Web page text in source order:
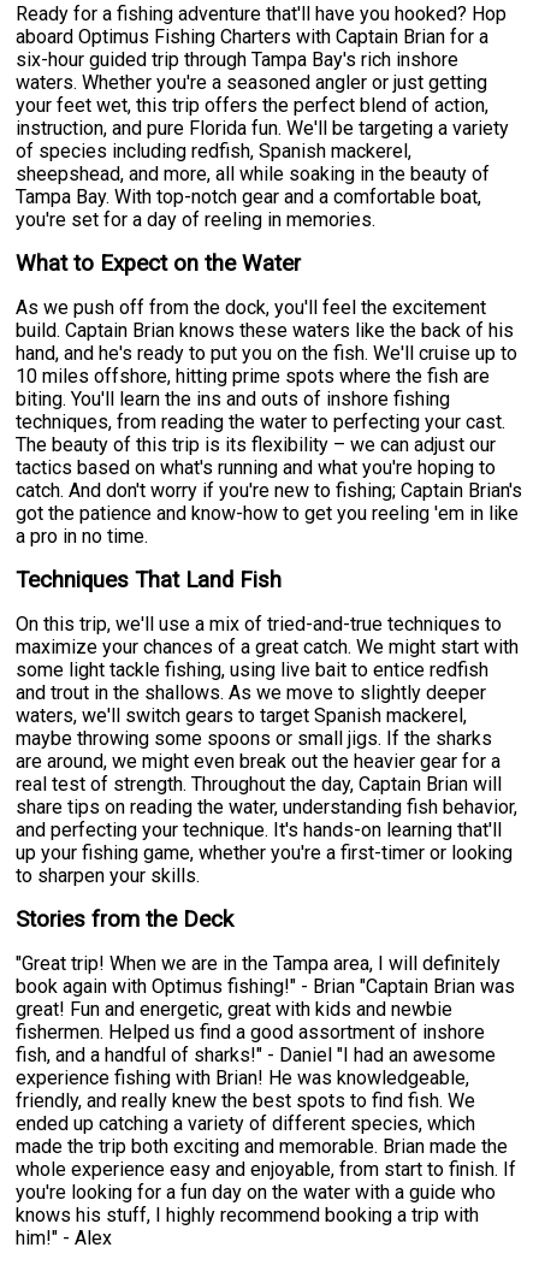
Ready for a fishing adventure that'll have you hooked? Hop
aboard Optimus Fishing Charters with Captain Brian for a
six-hour guided trip through Tampa Bay's rich inshore
waters. Whether you're a seasoned angler or just getting
your feet wet, this trip offers the perfect blend of action,
instruction, and pure Florida fun. We'll be targeting a variety
of species including redfish, Spanish mackerel,
sheepshead, and more, all while soaking in the beauty of
Tampa Bay. With top-notch gear and a comfortable boat,
you're set for a day of reeling in memories.
What to Expect on the Water
As we push off from the dock, you'll feel the excitement
build. Captain Brian knows these waters like the back of his
hand, and he's ready to put you on the fish. We'll cruise up to
10 miles offshore, hitting prime spots where the fish are
biting. You'll learn the ins and outs of inshore fishing
techniques, from reading the water to perfecting your cast.
The beauty of this trip is its flexibility – we can adjust our
tactics based on what's running and what you're hoping to
catch. And don't worry if you're new to fishing; Captain Brian's
got the patience and know-how to get you reeling 'em in like
a pro in no time.
Techniques That Land Fish
On this trip, we'll use a mix of tried-and-true techniques to
maximize your chances of a great catch. We might start with
some light tackle fishing, using live bait to entice redfish
and trout in the shallows. As we move to slightly deeper
waters, we'll switch gears to target Spanish mackerel,
maybe throwing some spoons or small jigs. If the sharks
are around, we might even break out the heavier gear for a
real test of strength. Throughout the day, Captain Brian will
share tips on reading the water, understanding fish behavior,
and perfecting your technique. It's hands-on learning that'll
up your fishing game, whether you're a first-timer or looking
to sharpen your skills.
Stories from the Deck
"Great trip! When we are in the Tampa area, I will definitely
book again with Optimus fishing!" - Brian "Captain Brian was
great! Fun and energetic, great with kids and newbie
fishermen. Helped us find a good assortment of inshore
fish, and a handful of sharks!" - Daniel "I had an awesome
experience fishing with Brian! He was knowledgeable,
friendly, and really knew the best spots to find fish. We
ended up catching a variety of different species, which
made the trip both exciting and memorable. Brian made the
whole experience easy and enjoyable, from start to finish. If
you're looking for a fun day on the water with a guide who
knows his stuff, I highly recommend booking a trip with
him!" - Alex